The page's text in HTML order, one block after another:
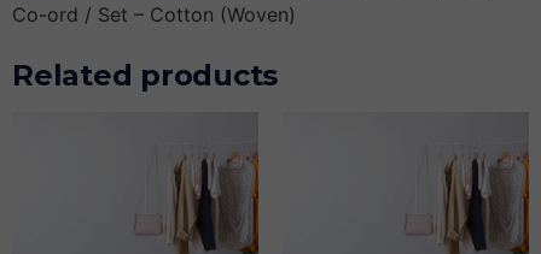
Co-ord / Set – Cotton (Woven)
Related products